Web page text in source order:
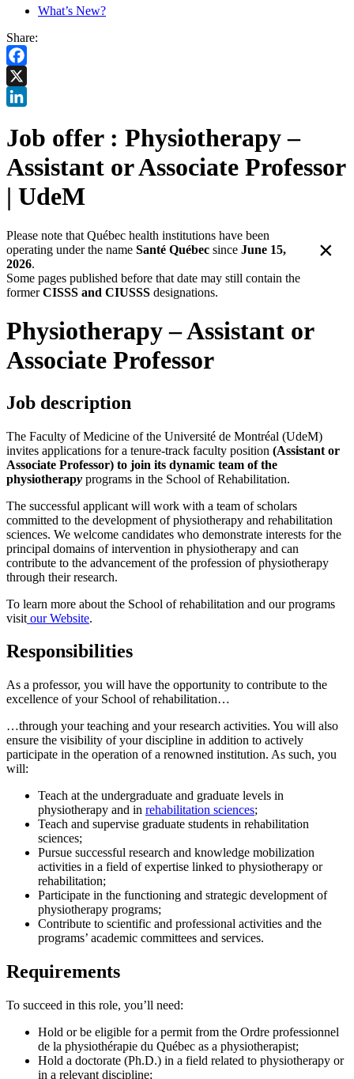
What’s New?
Share:
Facebook
X
Job offer : Physiotherapy –
Assistant or Associate Professor
| UdeM
Please note that Québec health institutions have been
operating under the name Santé Québec since June 15,
2026.
Some pages published before that date may still contain the
formerCISSS and CIUSSS designations.
×
Physiotherapy – Assistant or
Associate Professor
Job description
The Faculty of Medicine of the Université de Montréal (UdeM)
invites applications for a tenure-track faculty position (Assistant or
Associate Professor) to join its dynamic team of the
physiotherapy programs in the School of Rehabilitation.
The successful applicant will work with a team of scholars
committed to the development of physiotherapy and rehabilitation
sciences. We welcome candidates who demonstrate interests for the
principal domains of intervention in physiotherapy and can
contribute to the advancement of the profession of physiotherapy
through their research.
To learn more about the School of rehabilitation and our programs
visit our Website.
Responsibilities
As a professor, you will have the opportunity to contribute to the
excellence of your School of rehabilitation…
…through your teaching and your research activities. You will also
ensure the visibility of your discipline in addition to actively
participate in the operation of a renowned institution. As such, you
will:
Teach at the undergraduate and graduate levels in
physiotherapy and in rehabilitation sciences;
Teach and supervise graduate students in rehabilitation
sciences;
Pursue successful research and knowledge mobilization
activities in a field of expertise linked to physiotherapy or
rehabilitation;
Participate in the functioning and strategic development of
physiotherapy programs;
Contribute to scientific and professional activities and the
programs’ academic committees and services.
Requirements
To succeed in this role, you’ll need:
Hold or be eligible for a permit from the Ordre professionnel
de la physiothérapie du Québec as a physiotherapist;
Hold a doctorate (Ph.D.) in a field related to physiotherapy or
in a relevant discipline;